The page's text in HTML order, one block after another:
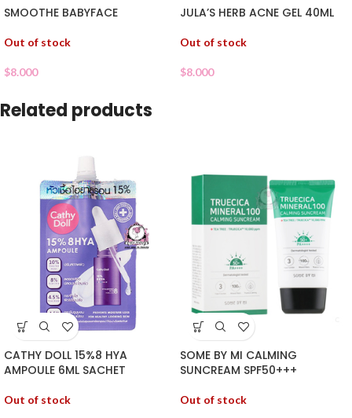
SMOOTHE BABYFACE
Out of stock
$8.000
JULA’S HERB ACNE GEL 40ML
Out of stock
$8.000
Related products
CATHY DOLL 15%8 HYA
AMPOULE 6ML SACHET
Out of stock
SOME BY MI CALMING
SUNCREAM SPF50+++
Out of stock